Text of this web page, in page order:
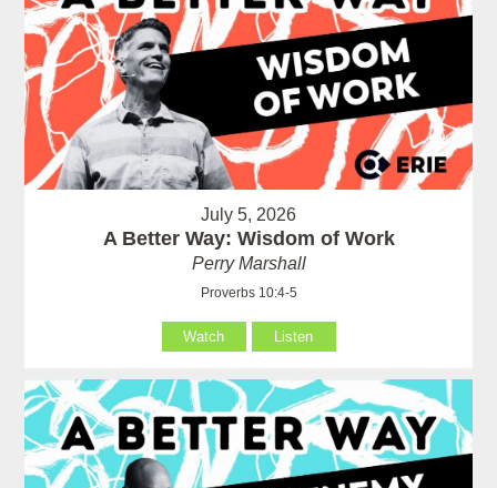
July 5, 2026
A Better Way: Wisdom of Work
Perry Marshall
Proverbs 10:4-5
Watch Listen